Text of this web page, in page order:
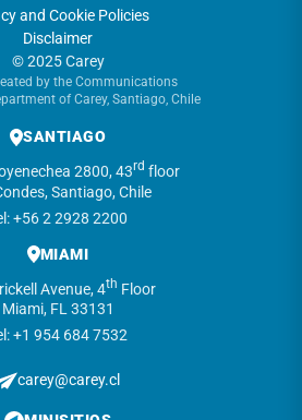
and Cookie Policies
Disclaimer
© 2025 Carey
by the Communications
of Carey, Santiago, Chile
SANTIAGO
2800, 43rd floor
Santiago, Chile
+56 2 2928 2200
MIAMI
Avenue, 4th Floor
Miami, FL 33131
+1 954 684 7532
carey@carey.cl